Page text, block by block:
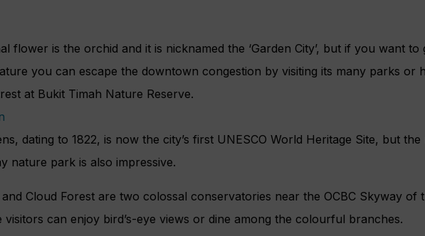
flower is the orchid and it is nicknamed the ‘Garden City’, but if you want to
you can escape the downtown congestion by visiting its many parks or
at Bukit Timah Nature Reserve.
dating to 1822, is now the city’s first UNESCO World Heritage Site, but the
nature park is also impressive.
Cloud Forest are two colossal conservatories near the OCBC Skyway of
can enjoy bird’s-eye views or dine among the colourful branches.